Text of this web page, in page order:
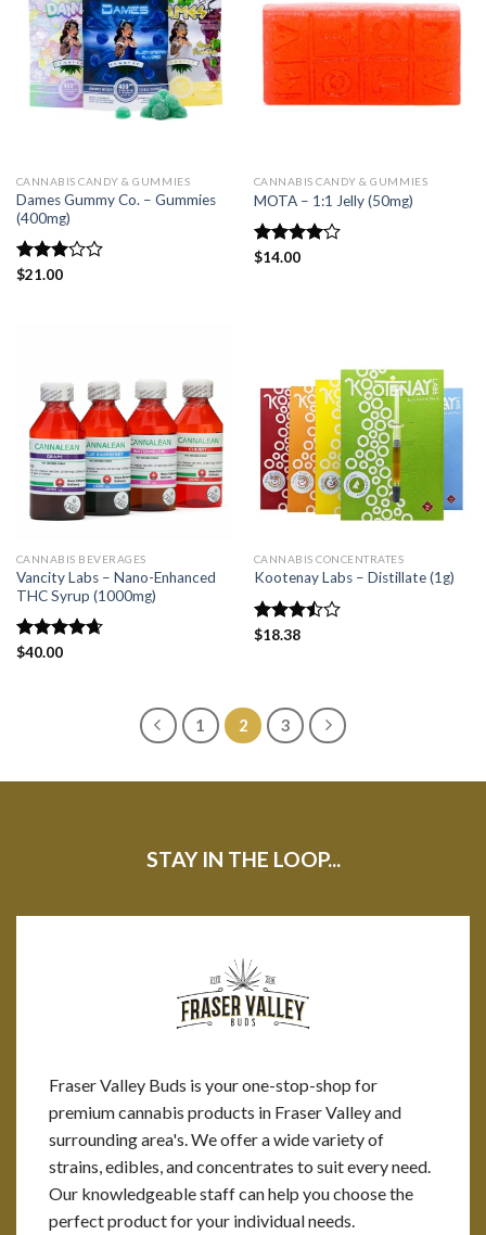
CANNABIS CANDY & GUMMIES
Dames Gummy Co. – Gummies
(400mg)
Rated
$21.00
CANNABIS CANDY & GUMMIES
MOTA – 1:1 Jelly (50mg)
Rated
$14.00
CANNABIS BEVERAGES
Vancity Labs – Nano-Enhanced
THC Syrup (1000mg)
Rated
$40.00
CANNABIS CONCENTRATES
Kootenay Labs – Distillate (1g)
Rated
$18.38
1 2 3
STAY IN THE LOOP...
Fraser Valley Buds is your one-stop-shop for
premium cannabis products in Fraser Valley and
surrounding area's. We offer a wide variety of
strains, edibles, and concentrates to suit every need.
Our knowledgeable staff can help you choose the
perfect product for your individual needs.